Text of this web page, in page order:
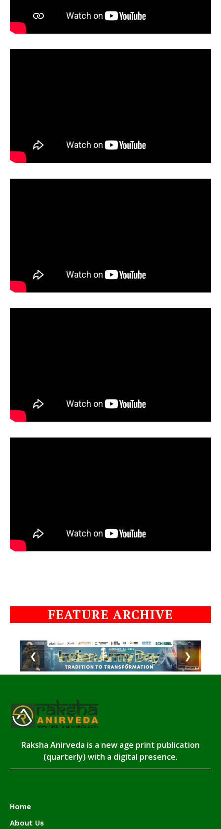
FEATURE ARCHIVE
❮ ❯
Raksha Anirveda is a new age print publication
(quarterly) with a digital presence.
Home
About Us